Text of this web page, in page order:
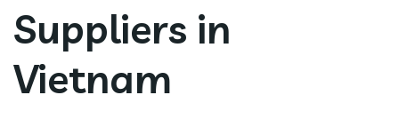
Suppliers in
Vietnam